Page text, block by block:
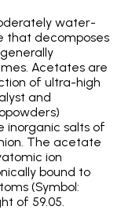
water-
that decomposes
Acetates are
of ultra-high
and
inorganic salts of
The acetate
ion
bound to
(Symbol:
of 59.05.